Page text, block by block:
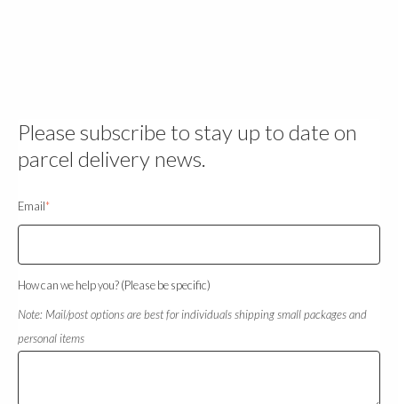
Please subscribe to stay up to date on
parcel delivery news.
Email*
How can we help you? (Please be specific)
Note: Mail/post options are best for individuals shipping small packages and
personal items